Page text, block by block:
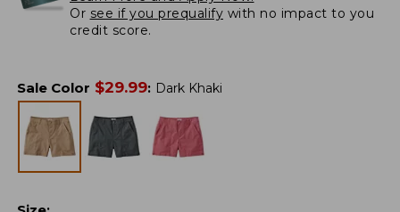
Or see if you prequalify with no impact to you
credit score.
Sale Color $29.99: Dark Khaki